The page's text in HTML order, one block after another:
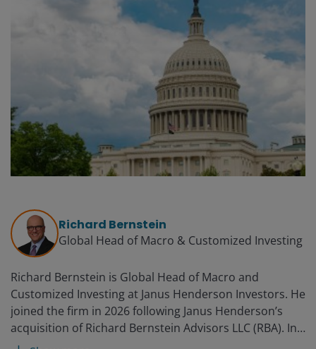
Richard Bernstein
Global Head of Macro & Customized Investing​
Richard Bernstein is Global Head of Macro and
Customized Investing​ at Janus Henderson Investors. He
joined the firm in 2026 following Janus Henderson’s
acquisition of Richard Bernstein Advisors LLC (RBA). In
this role, Richard leads a global team dedicated to